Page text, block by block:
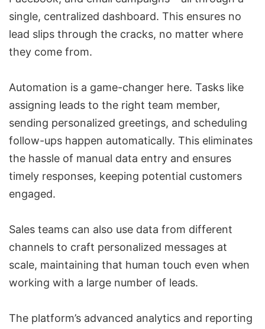
single, centralized dashboard. This ensures no
lead slips through the cracks, no matter where
they come from.
Automation is a game-changer here. Tasks like
assigning leads to the right team member,
sending personalized greetings, and scheduling
follow-ups happen automatically. This eliminates
the hassle of manual data entry and ensures
timely responses, keeping potential customers
engaged.
Sales teams can also use data from different
channels to craft personalized messages at
scale, maintaining that human touch even when
working with a large number of leads.
The platform’s advanced analytics and reporting